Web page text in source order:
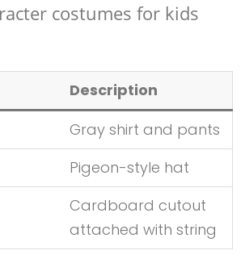
costumes for kids
Description
Gray shirt and pants
Pigeon-style hat
Cardboard cutout
attached with string